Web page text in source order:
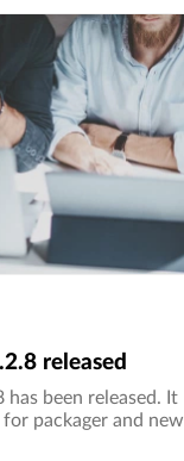
released
been released. It
packager and new